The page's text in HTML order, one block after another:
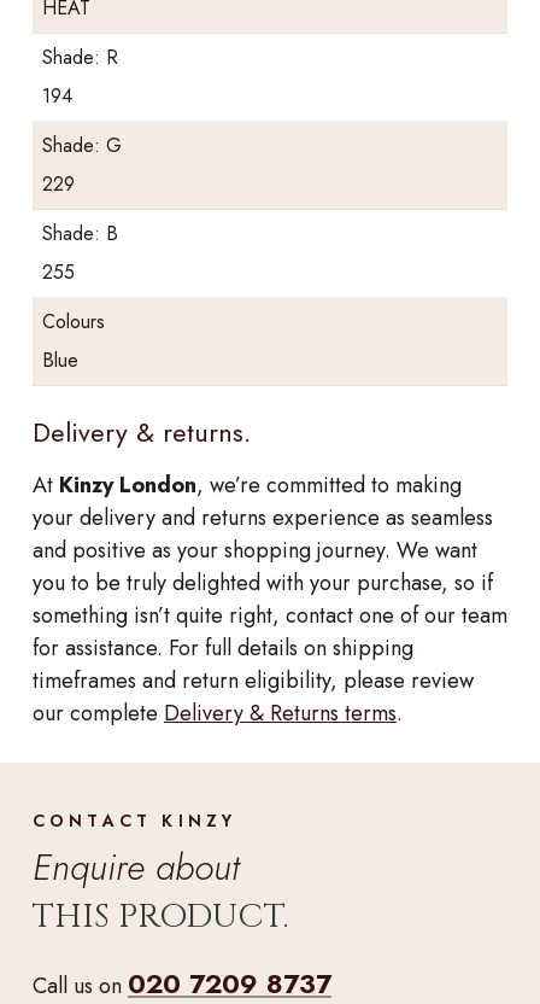
HEAT
Shade: R
194
Shade: G
229
Shade: B
255
Colours
Blue
Delivery & returns.
At Kinzy London, we’re committed to making
your delivery and returns experience as seamless
and positive as your shopping journey. We want
you to be truly delighted with your purchase, so if
something isn’t quite right, contact one of our team
for assistance. For full details on shipping
timeframes and return eligibility, please review
our completeDelivery & Returns terms.
CONTACT KINZY
Enquire about
THIS PRODUCT.
Call us on 020 7209 8737